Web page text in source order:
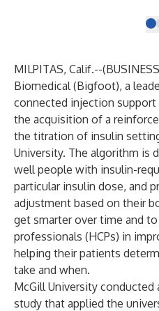
MILPITAS, Calif.--(
Biomedical(Bigfoot), a
connected injection
the acquisition of a
the titration of insulin
University. The algorithm is
well people with insulin-
particular insulin dose, and
adjustment based on their
get smarter over time and
professionals (HCPs) in
helping their patients
take and when.
McGill University
study that applied the